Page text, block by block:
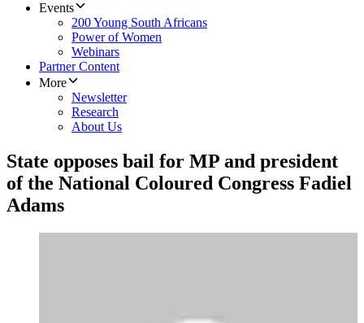
Events
200 Young South Africans
Power of Women
Webinars
Partner Content
More
Newsletter
Research
About Us
State opposes bail for MP and president
of the National Coloured Congress Fadiel
Adams